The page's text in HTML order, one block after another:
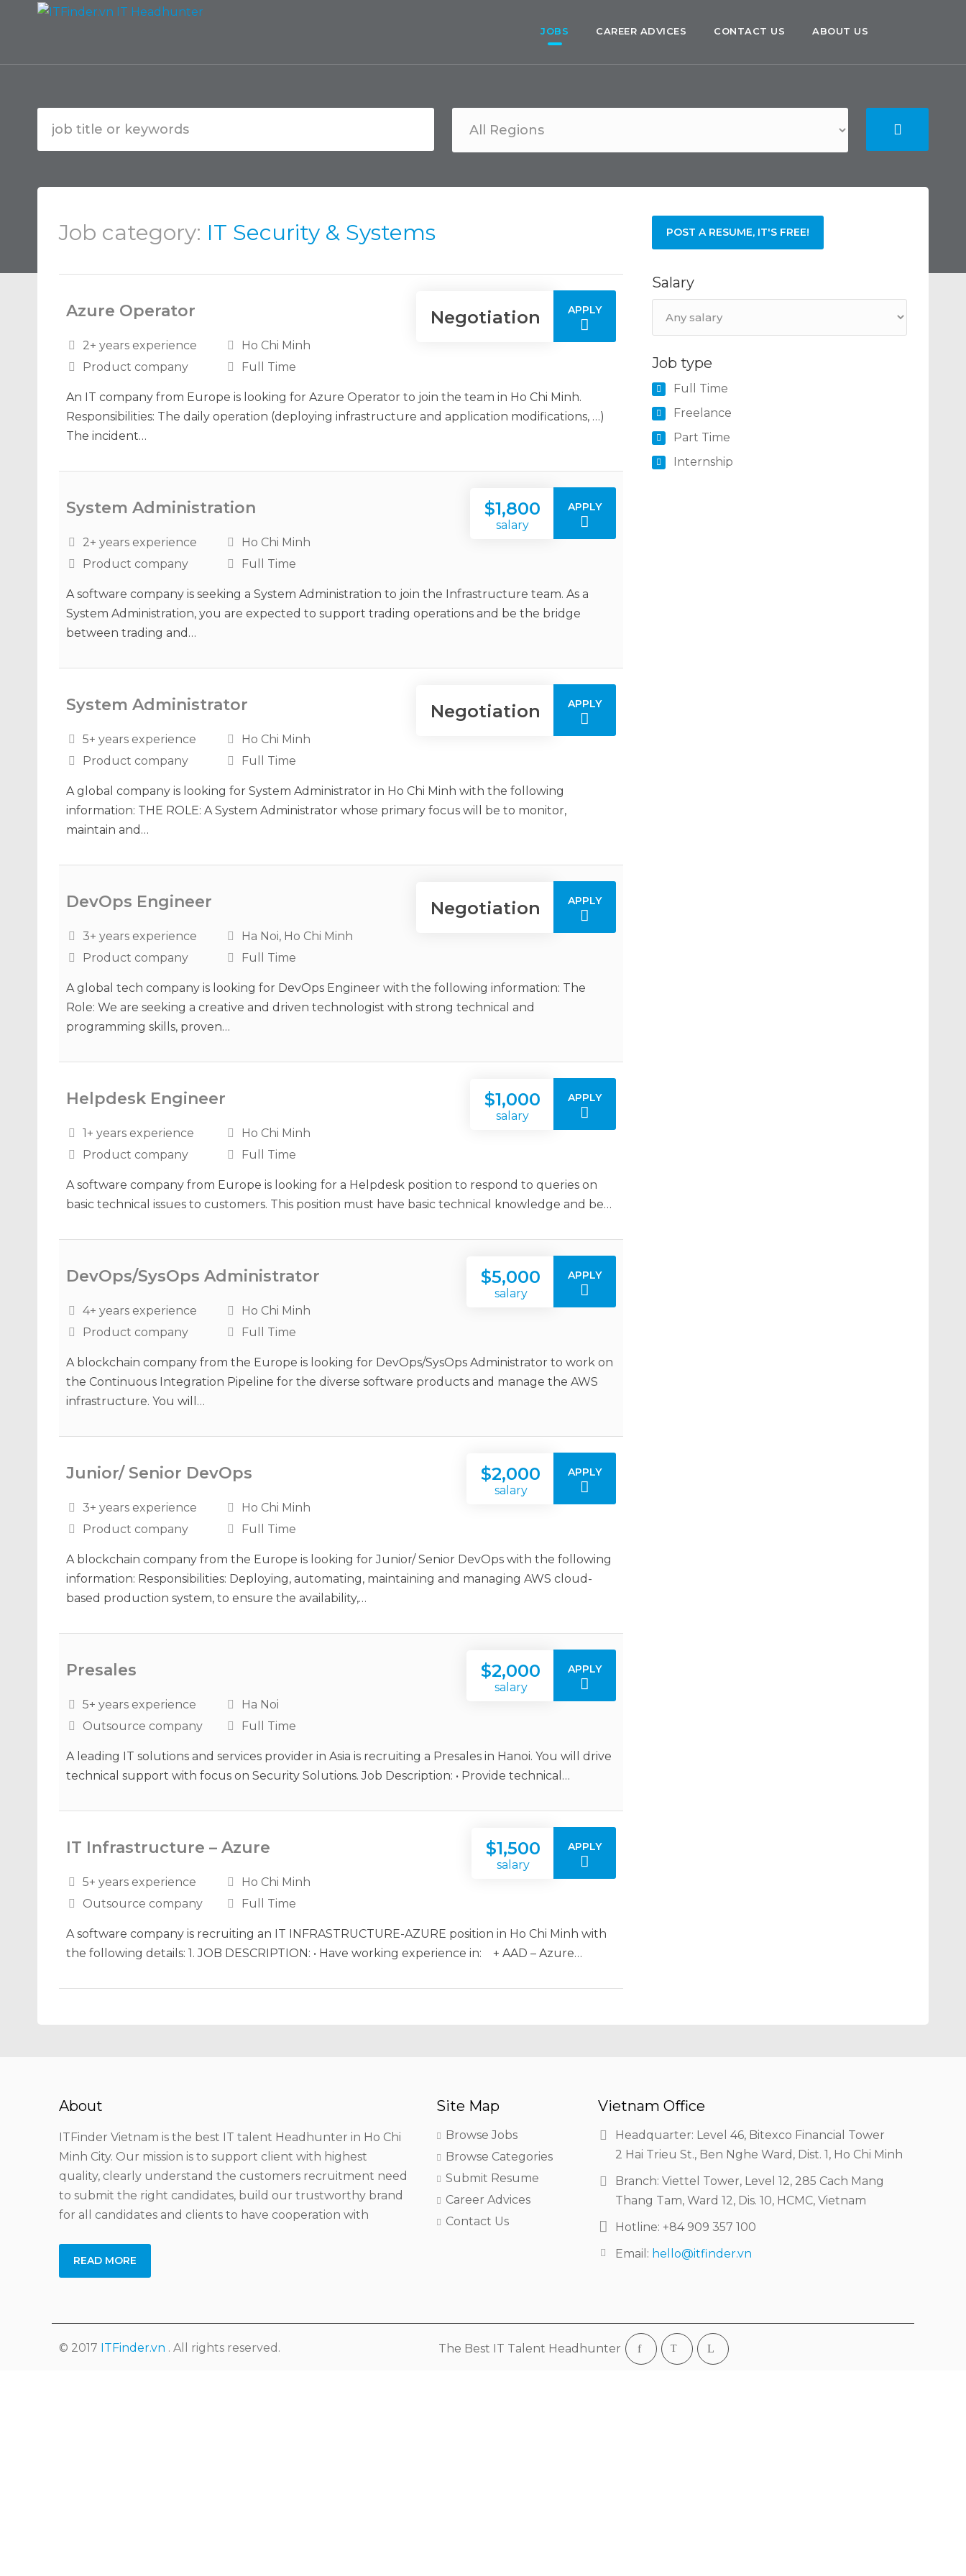
JOBS CAREER ADVICES CONTACT US ABOUT US
POST A RESUME, IT'S FREE!
Salary
Job type
Full Time
Freelance
Part Time
Internship
Job category: IT Security & Systems
Azure Operator Negotiation APPLY
2+ years experience
Ho Chi Minh
Product company
Full Time
An IT company from Europe is looking for Azure Operator to join the team in Ho Chi Minh.
Responsibilities: The daily operation (deploying infrastructure and application modifications, …)
The incident…
System Administration $1,800
salary
APPLY
2+ years experience
Ho Chi Minh
Product company
Full Time
A software company is seeking a System Administration to join the Infrastructure team. As a
System Administration, you are expected to support trading operations and be the bridge
between trading and…
System Administrator Negotiation APPLY
5+ years experience
Ho Chi Minh
Product company
Full Time
A global company is looking for System Administrator in Ho Chi Minh with the following
information: THE ROLE: A System Administrator whose primary focus will be to monitor,
maintain and…
DevOps Engineer Negotiation APPLY
3+ years experience
Ha Noi, Ho Chi Minh
Product company
Full Time
A global tech company is looking for DevOps Engineer with the following information: The
Role: We are seeking a creative and driven technologist with strong technical and
programming skills, proven…
Helpdesk Engineer $1,000
salary
APPLY
1+ years experience
Ho Chi Minh
Product company
Full Time
A software company from Europe is looking for a Helpdesk position to respond to queries on
basic technical issues to customers. This position must have basic technical knowledge and be…
DevOps/SysOps Administrator $5,000
salary
APPLY
4+ years experience
Ho Chi Minh
Product company
Full Time
A blockchain company from the Europe is looking for DevOps/SysOps Administrator to work on
the Continuous Integration Pipeline for the diverse software products and manage the AWS
infrastructure. You will…
Junior/ Senior DevOps $2,000
salary
APPLY
3+ years experience
Ho Chi Minh
Product company
Full Time
A blockchain company from the Europe is looking for Junior/ Senior DevOps with the following
information: Responsibilities: Deploying, automating, maintaining and managing AWS cloud-
based production system, to ensure the availability,…
Presales $2,000
salary
APPLY
5+ years experience
Ha Noi
Outsource company
Full Time
A leading IT solutions and services provider in Asia is recruiting a Presales in Hanoi. You will drive
technical support with focus on Security Solutions. Job Description: • Provide technical…
IT Infrastructure – Azure $1,500
salary
APPLY
5+ years experience
Ho Chi Minh
Outsource company
Full Time
A software company is recruiting an IT INFRASTRUCTURE-AZURE position in Ho Chi Minh with
the following details: 1. JOB DESCRIPTION: • Have working experience in: + AAD – Azure…
About
ITFinder Vietnam is the best IT talent Headhunter in Ho Chi
Minh City. Our mission is to support client with highest
quality, clearly understand the customers recruitment need
to submit the right candidates, build our trustworthy brand
for all candidates and clients to have cooperation with
READ MORE
Site Map
Browse Jobs
Browse Categories
Submit Resume
Career Advices
Contact Us
Vietnam Office
Headquarter: Level 46, Bitexco Financial Tower
2 Hai Trieu St., Ben Nghe Ward, Dist. 1, Ho Chi Minh
Branch: Viettel Tower, Level 12, 285 Cach Mang
Thang Tam, Ward 12, Dis. 10, HCMC, Vietnam
Hotline: +84 909 357 100
Email: hello@itfinder.vn
© 2017 ITFinder.vn . All rights reserved. The Best IT Talent Headhunter